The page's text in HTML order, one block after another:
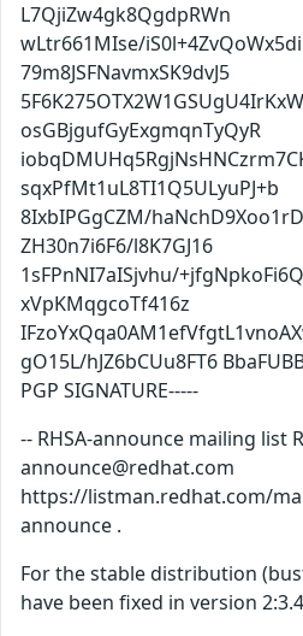
L7QjiZw4gk8QgdpRWn
wLtr661MIse/
79m8JSFNavmxSK9dvJ5
osGBjgufGyExgmqnTyQyR
sqxPfMt1uL8TI1Q5ULyuPJ+b
8IxbIPGgCZM/
ZH30n7i6F6/l8K7GJ16
1sFPnNI7aISjvhu/
xVpKMqgcoTf416z
gO15L/hJZ6bCUu8FT6
PGP SIGNATURE-----
-- RHSA-announce mailing list
announce@redhat.com
https://listman.redhat.com/
announce .
For the stable distribution
have been fixed in version